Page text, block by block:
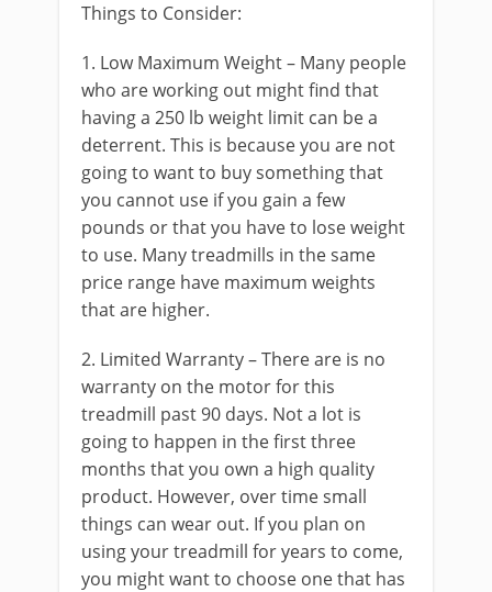
Things to Consider:
1. Low Maximum Weight – Many people
who are working out might find that
having a 250 lb weight limit can be a
deterrent. This is because you are not
going to want to buy something that
you cannot use if you gain a few
pounds or that you have to lose weight
to use. Many treadmills in the same
price range have maximum weights
that are higher.
2. Limited Warranty – There are is no
warranty on the motor for this
treadmill past 90 days. Not a lot is
going to happen in the first three
months that you own a high quality
product. However, over time small
things can wear out. If you plan on
using your treadmill for years to come,
you might want to choose one that has